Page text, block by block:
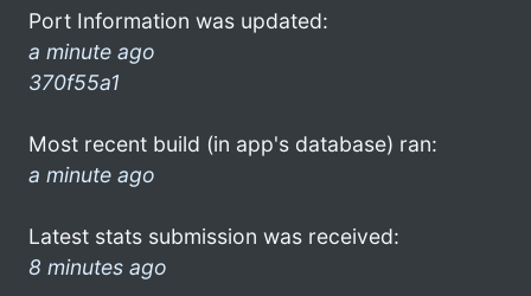
Port Information was updated:
a minute ago
370f55a1
Most recent build (in app's database) ran:
a minute ago
Latest stats submission was received:
8 minutes ago